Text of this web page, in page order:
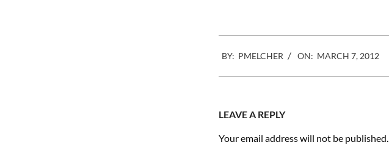
03-
07
BY: PMELCHER ON: MARCH 7, 2012
LEAVE A REPLY
Your email address will not be published.